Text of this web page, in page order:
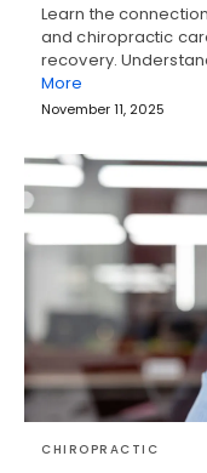
Learn the
and chiropractic
recovery.
More
November 11, 2025
CHIROPRACTIC